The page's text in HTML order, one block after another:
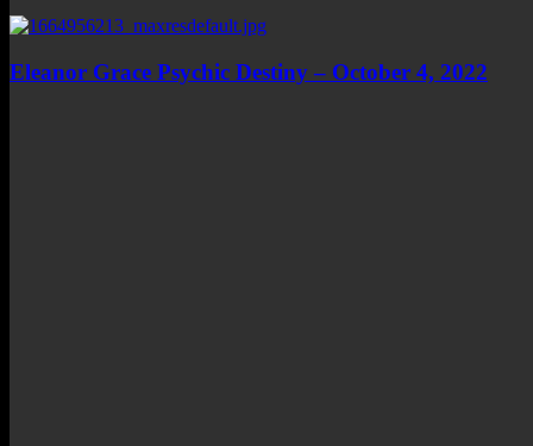
Eleanor Grace Psychic Destiny – October 4, 2022